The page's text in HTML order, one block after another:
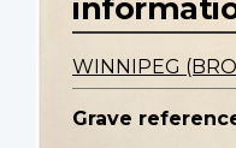
WINNIPEG
Grave